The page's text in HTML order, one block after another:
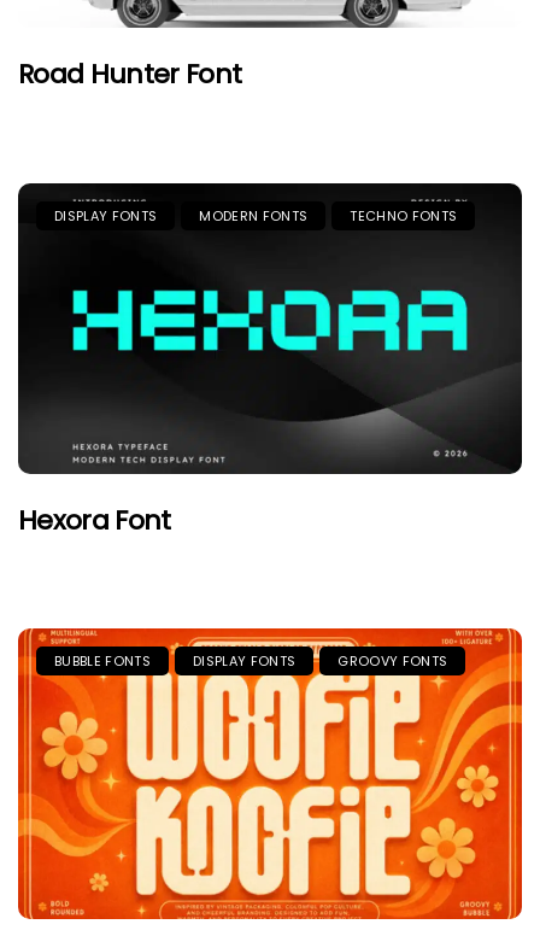
Road Hunter Font
DISPLAY FONTS MODERN FONTS TECHNO FONTS
Hexora Font
BUBBLE FONTS DISPLAY FONTS GROOVY FONTS